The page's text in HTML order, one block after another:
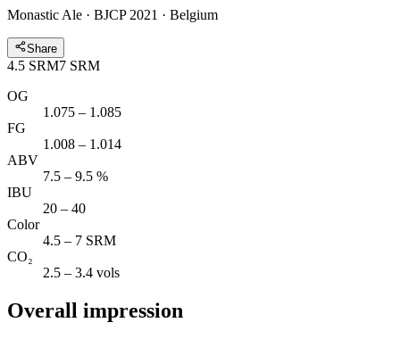
Monastic Ale · BJCP 2021 · Belgium
Share
4.5 SRM7 SRM
OG
1.075 – 1.085
FG
1.008 – 1.014
ABV
7.5 – 9.5 %
IBU
20 – 40
Color
4.5 – 7 SRM
CO₂
2.5 – 3.4 vols
Overall impression